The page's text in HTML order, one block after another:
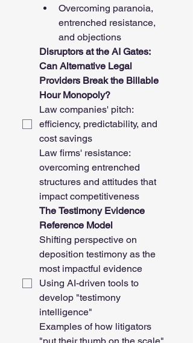
Overcoming paranoia,
entrenched resistance,
and objections
Disruptors at the AI Gates:
Can Alternative Legal
Providers Break the Billable
Hour Monopoly?
Law companies' pitch:
efficiency, predictability, and
cost savings
Law firms' resistance:
overcoming entrenched
structures and attitudes that
impact competitiveness
The Testimony Evidence
Reference Model
Shifting perspective on
deposition testimony as the
most impactful evidence
Using AI-driven tools to
develop "testimony
intelligence"
Examples of how litigators